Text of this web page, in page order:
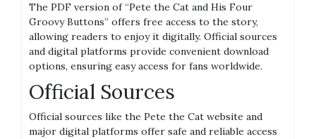
The PDF version of “Pete the Cat and His Four
Groovy Buttons” offers free access to the story,
allowing readers to enjoy it digitally. Official sources
and digital platforms provide convenient download
options, ensuring easy access for fans worldwide.
Official Sources
Official sources like the Pete the Cat website and
major digital platforms offer safe and reliable access